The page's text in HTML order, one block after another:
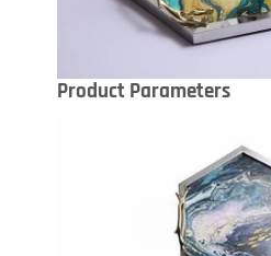
Product Parameters